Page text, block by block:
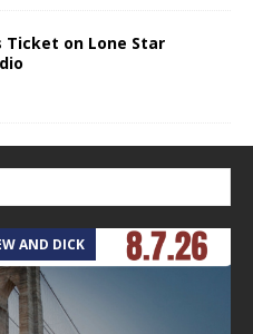
Ticket on Lone Star
AND DICK